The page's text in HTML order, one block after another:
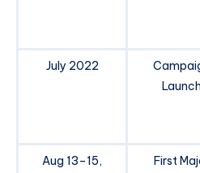
July 2022
Launch
Aug 13–15,
First